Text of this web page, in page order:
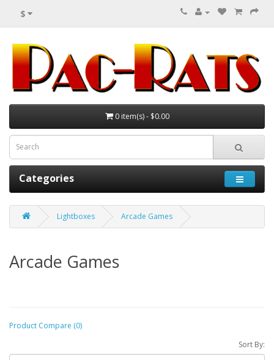
$
0 item(s) - $0.00
Categories
Lightboxes Arcade Games
Arcade Games
Product Compare (0)
Sort By: